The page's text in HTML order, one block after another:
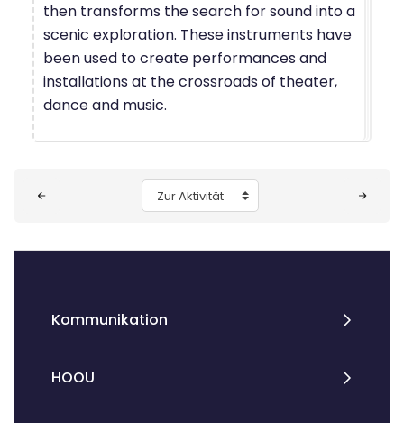
then transforms the search for sound into a
scenic exploration. These instruments have
been used to create performances and
installations at the crossroads of theater,
dance and music.
Zur Aktivität
Kommunikation
HOOU